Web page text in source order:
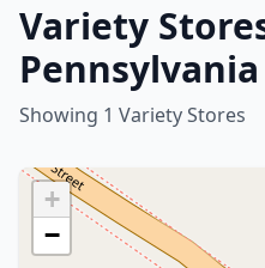
Variety
Pennsylvania
Showing 1 Variety Stores
+
−